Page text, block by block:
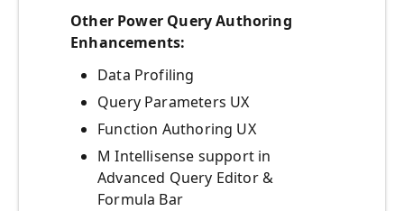
Other Power Query Authoring
Enhancements:
Data Profiling
Query Parameters UX
Function Authoring UX
M Intellisense support in
Advanced Query Editor &
Formula Bar